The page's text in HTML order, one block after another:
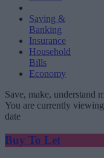
Saving &
Banking
Insurance
Household
Bills
Economy
Save, make, understand
You are currently
date
Buy To Let